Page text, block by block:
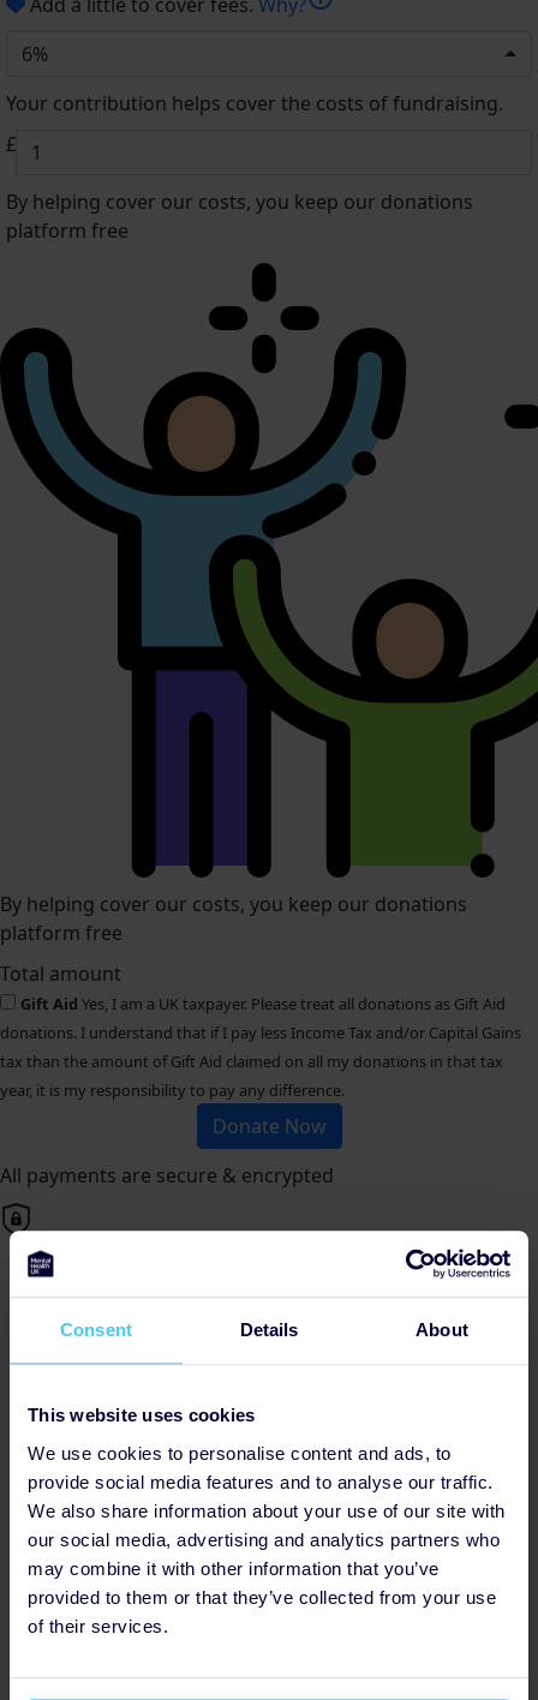
Consent Details About
This website uses cookies
We use cookies to personalise content and ads, to
provide social media features and to analyse our traffic.
We also share information about your use of our site with
our social media, advertising and analytics partners who
may combine it with other information that you’ve
provided to them or that they’ve collected from your use
of their services.
6%
Your contribution helps cover the costs of fundraising.
£
By helping cover our costs, you keep our donations
platform free
By helping cover our costs, you keep our donations
platform free
Total amount
Gift Aid Yes, I am a UK taxpayer. Please treat all donations as Gift Aid
donations. I understand that if I pay less Income Tax and/or Capital Gains
tax than the amount of Gift Aid claimed on all my donations in that tax
year, it is my responsibility to pay any difference.
Donate Now
All payments are secure & encrypted
Deaf Mental Health UK
Why Choose Mental Health UK?
Mental Health UK is dedicated to providing essential
support and resources to individuals and families
affected by mental health challenges. With a focus on
collaboration, innovation, and inclusivity, they are at the
forefront of driving positive change within the mental
health landscape.
Together, we can make a difference. Join us in